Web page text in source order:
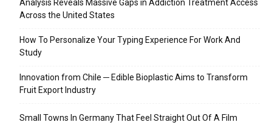
Analysis Reveals Massive Gaps in Addiction Treatment Access
Across the United States
How To Personalize Your Typing Experience For Work And
Study
Innovation from Chile ─ Edible Bioplastic Aims to Transform
Fruit Export Industry
Small Towns In Germany That Feel Straight Out Of A Film